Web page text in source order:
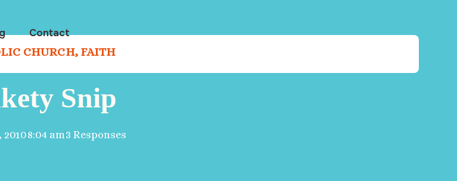
Contact
CHURCH, FAITH
Snip
20108:04 am3 Responses